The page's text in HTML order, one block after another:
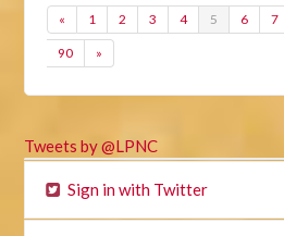
« 1 2 3 4 5 6 7
90 »
Tweets by @LPNC
Sign in with Twitter